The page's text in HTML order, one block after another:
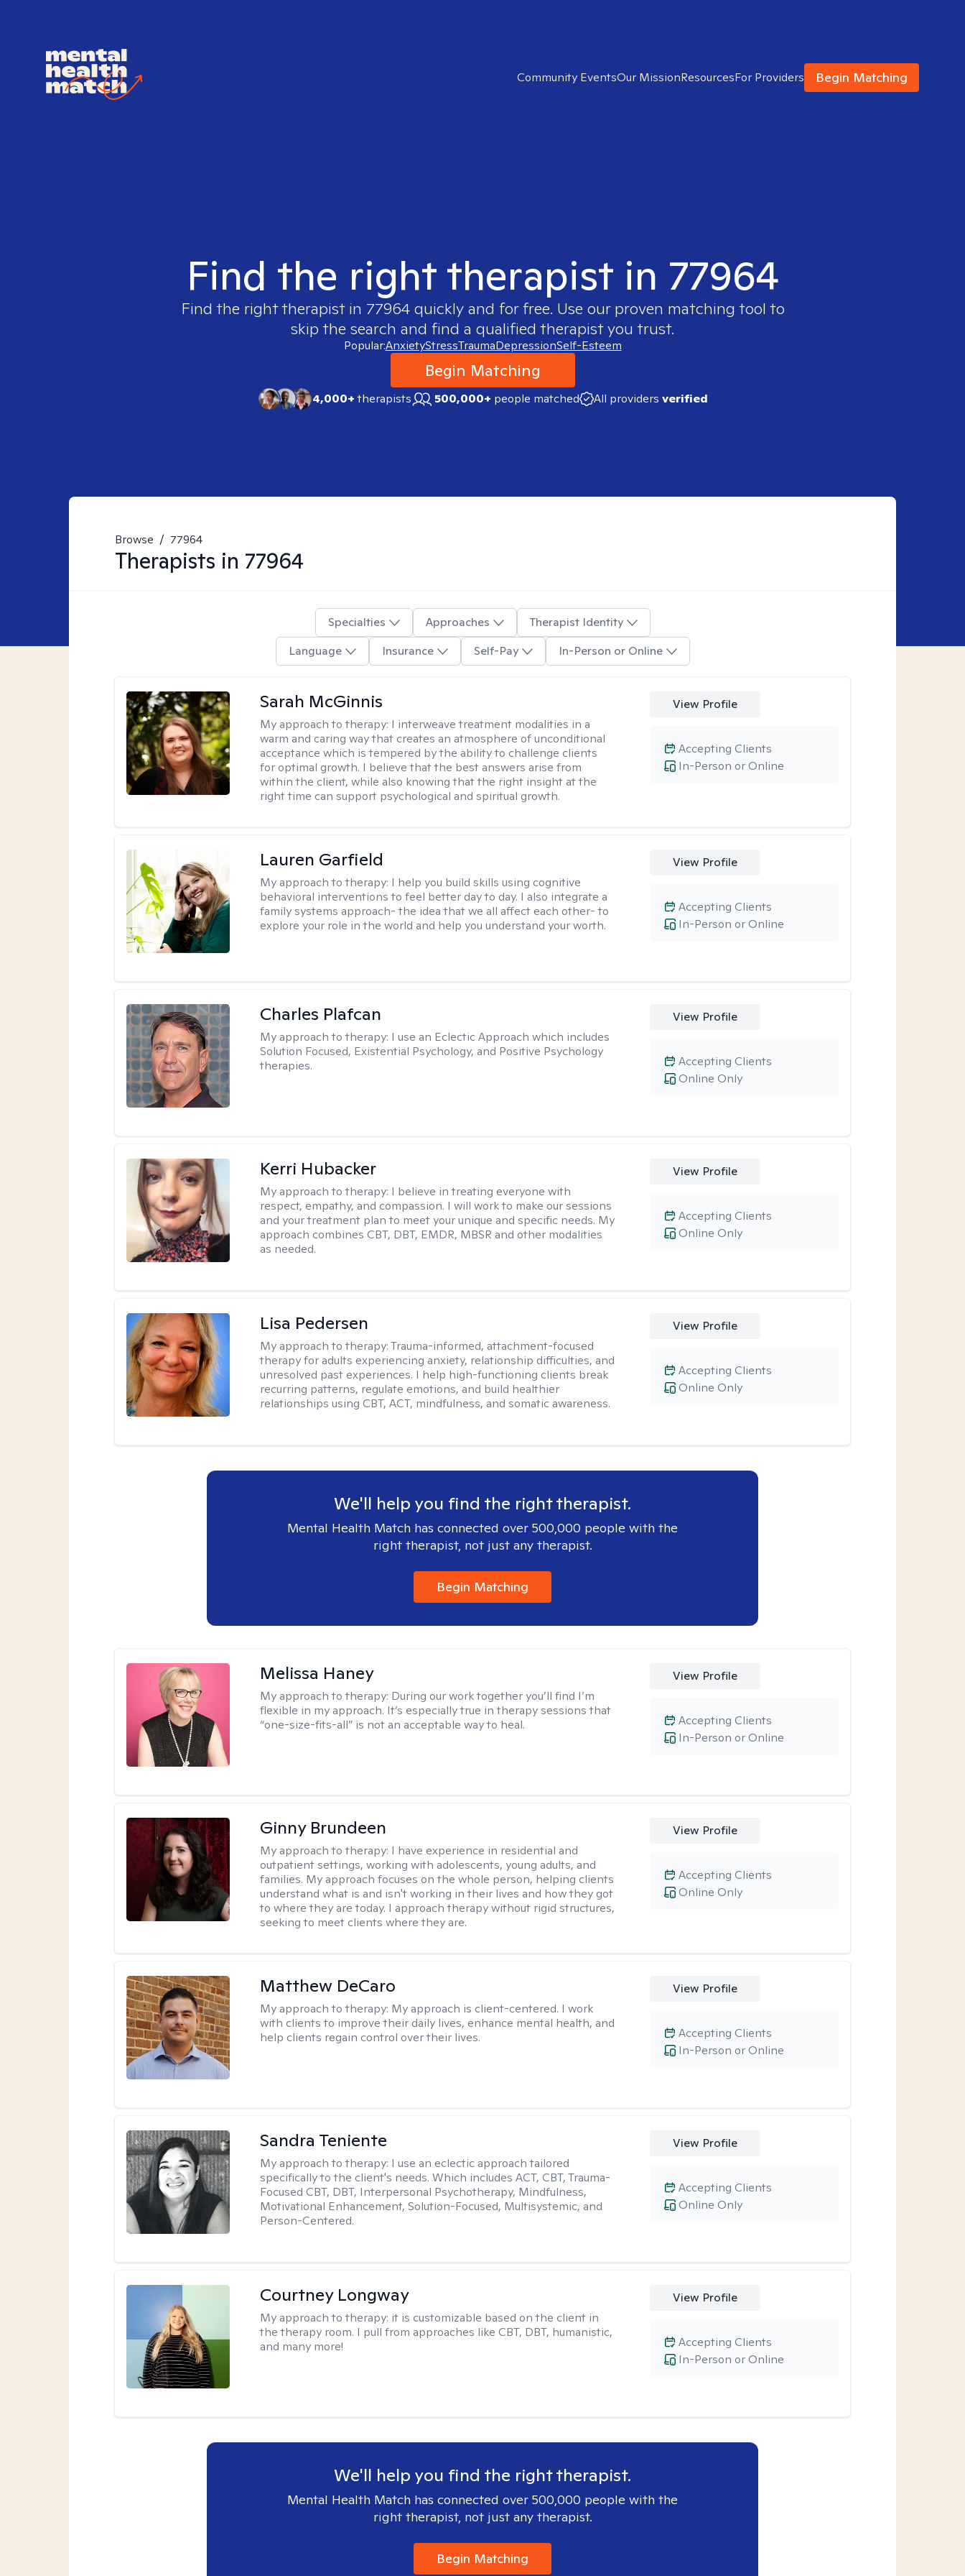
Community EventsOur MissionResourcesFor Providers Begin Matching
Find the right therapist in 77964
Find the right therapist in 77964quickly and for free. Use our proven matching tool to
skip the search and find a qualified therapist you trust.
Popular:AnxietyStressTraumaDepressionSelf-Esteem
Begin Matching
4,000+therapists 500,000+ people matched All providers verified
Browse / 77964
Therapists in 77964
Specialties Approaches
Therapist Identity
Language
Insurance Self-Pay In-Person or Online
Sarah McGinnis
My approach to therapy: I interweave treatment modalities in a
warm and caring way that creates an atmosphere of unconditional
acceptance which is tempered by the ability to challenge clients
for optimal growth. I believe that the best answers arise from
within the client, while also knowing that the right insight at the
right time can support psychological and spiritual growth.
View Profile
In-Person or Online
Accepting Clients
Lauren Garfield
My approach to therapy: I help you build skills using cognitive
behavioral interventions to feel better day to day. I also integrate a
family systems approach- the idea that we all affect each other- to
explore your role in the world and help you understand your worth.
View Profile
In-Person or Online
Accepting Clients
Charles Plafcan
My approach to therapy: I use an Eclectic Approach which includes
Solution Focused, Existential Psychology, and Positive Psychology
therapies.
View Profile
Online Only
Accepting Clients
Kerri Hubacker
My approach to therapy: I believe in treating everyone with
respect, empathy, and compassion. I will work to make our sessions
and your treatment plan to meet your unique and specific needs. My
approach combines CBT, DBT, EMDR, MBSR and other modalities
as needed.
View Profile
Online Only
Accepting Clients
Lisa Pedersen
My approach to therapy:Trauma-informed, attachment-focused
therapy for adults experiencing anxiety, relationship difficulties, and
unresolved past experiences. I help high-functioning clients break
recurring patterns, regulate emotions, and build healthier
relationships using CBT, ACT, mindfulness, and somatic awareness.
View Profile
Online Only
Accepting Clients
We'll help you find the right therapist.
Mental Health Match has connected over 500,000 people with the
right therapist, not just any therapist.
Begin Matching
Melissa Haney
My approach to therapy: During our work together you’ll find I’m
flexible in my approach. It’s especially true in therapy sessions that
“one-size-fits-all” is not an acceptable way to heal.
View Profile
In-Person or Online
Accepting Clients
Ginny Brundeen
My approach to therapy: I have experience in residential and
outpatient settings, working with adolescents, young adults, and
families. My approach focuses on the whole person, helping clients
understand what is and isn't working in their lives and how they got
to where they are today. I approach therapy without rigid structures,
seeking to meet clients where they are.
View Profile
Online Only
Accepting Clients
Matthew DeCaro
My approach to therapy: My approach is client-centered. I work
with clients to improve their daily lives, enhance mental health, and
help clients regain control over their lives.
View Profile
In-Person or Online
Accepting Clients
Sandra Teniente
My approach to therapy: I use an eclectic approach tailored
specifically to the client's needs. Which includes ACT, CBT, Trauma-
Focused CBT, DBT, Interpersonal Psychotherapy, Mindfulness,
Motivational Enhancement, Solution-Focused, Multisystemic, and
Person-Centered.
View Profile
Online Only
Accepting Clients
Courtney Longway
My approach to therapy: it is customizable based on the client in
the therapy room. I pull from approaches like CBT, DBT, humanistic,
and many more!
View Profile
In-Person or Online
Accepting Clients
We'll help you find the right therapist.
Mental Health Match has connected over 500,000 people with the
right therapist, not just any therapist.
Begin Matching